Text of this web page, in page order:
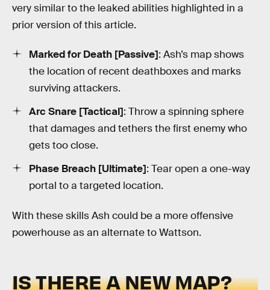
very similar to the leaked abilities highlighted in a
prior version of this article.
Marked for Death [Passive]: Ash’s map shows
the location of recent deathboxes and marks
surviving attackers.
Arc Snare [Tactical]: Throw a spinning sphere
that damages and tethers the first enemy who
gets too close.
Phase Breach [Ultimate]: Tear open a one-way
portal to a targeted location.
With these skills Ash could be a more offensive
powerhouse as an alternate to Wattson.
IS THERE A NEW MAP?